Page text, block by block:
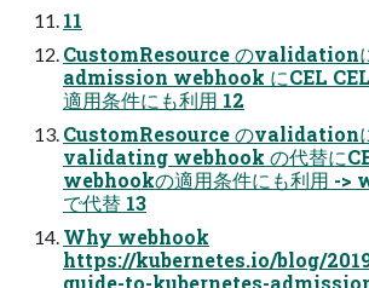
11
CustomResource のvalidation
admission webhook にCEL
適用条件にも利用 12
CustomResource のvalidation
validating webhook の代替に
webhookの適用条件にも利用 ->
で代替 13
Why webhook
https://kubernetes.io/blog/
guide-to-kubernetes-